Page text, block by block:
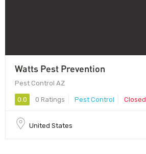
Watts Pest Prevention
Pest Control AZ
0.0 0 Ratings Pest Control Closed
United States